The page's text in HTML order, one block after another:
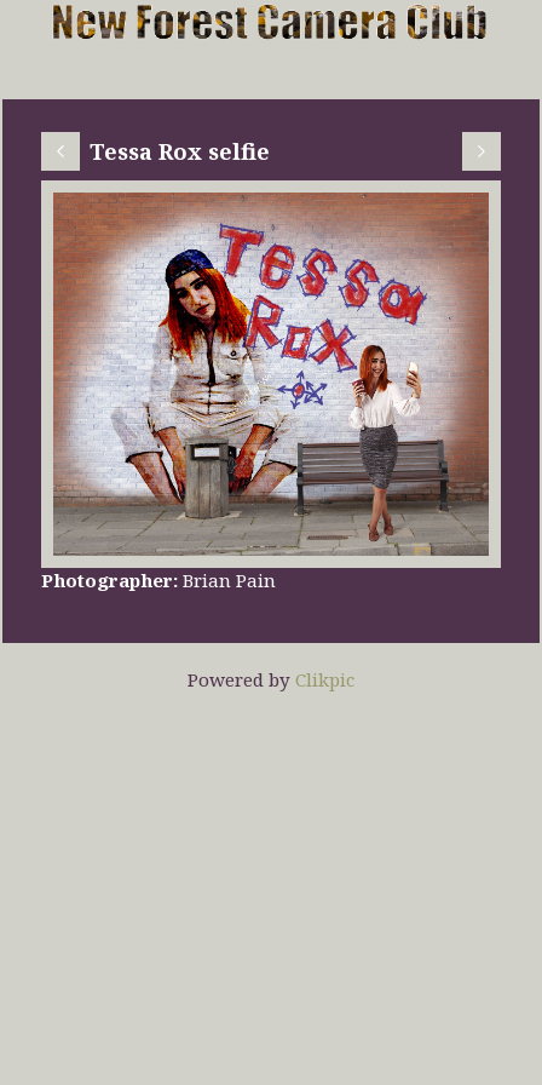
Tessa Rox selfie
Photographer: Brian Pain
Powered by Clikpic